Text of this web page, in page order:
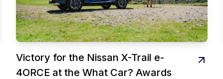
Victory for the Nissan X-Trail e-
4ORCE at the What Car? Awards